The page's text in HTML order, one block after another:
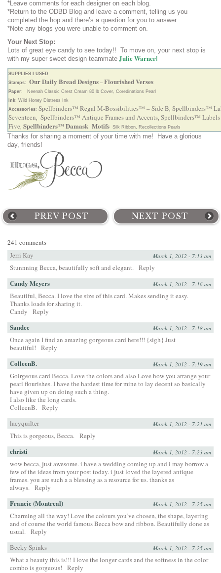
*Leave comments for each designer on each blog.
*Return to the ODBD Blog and leave a comment, telling us you
completed the hop and there’s a question for you to answer.
*Note any blogs you were unable to comment on.
Your Next Stop:
Lots of great eye candy to see today!! To move on, your next stop is
with my super sweet design teammate Julie Warner!
SUPPLIES I USED
Stamps: Our Daily Bread Designs – Flourished Verses
Paper: Neenah Classic Crest Cream 80 lb Cover, Coredinations Pearl
Ink: Wild Honey Distress Ink
Accessories: Spellbinders™ Regal M-Bossibilities™ – Side B Spellbinders™
Seventeen Spellbinders™ Antique Frames and Accents Spellbinders™
Five Spellbinders™ Damask Motifs Silk Ribbon, Recollections Pearls
Thanks for sharing a moment of your time with me! Have a glorious
day, friends!
PREV POST NEXT POST
241 comments
Jerri Kay
March 1, 2012 - 7:13 am
Stunnning Becca, beautifully soft and elegant. Reply
Candy Meyers March 1, 2012 - 7:16 am
Beautiful, Becca. I love the size of this card. Makes sending it easy.
Thanks loads for sharing it.
Candy
Reply
Sandee March 1, 2012 - 7:18 am
Once again I find an amazing gorgeous card here!!! {sigh} Just
beautiful!
Reply
ColleenB. March 1, 2012 - 7:19 am
Goirgeous card Becca. Love the colors and also Love how you arrange your
pearl flourishes. I have the hardest time for mine to lay decent so basically
have given up on doing such a thing.
I also like the long cards.
ColleenB. Reply
lacyquilter
March 1, 2012 - 7:21 am
This is gorgeous, Becca. Reply
christi March 1, 2012 - 7:23 am
wow becca, just awesome. i have a wedding coming up and i may borrow a
few of the ideas from your post today. i just loved the layered antique
frames. you are such a a blessing as a resource for us. thanks as
always. Reply
Francie (Montreal) March 1, 2012 - 7:25 am
Charming all the way! Love the colours you’ve chosen, the shape, layering
and of course the world famous Becca bow and ribbon. Beautifully done as
usual. Reply
Becky Spinks
March 1, 2012 - 7:25 am
What a beauty this is!!! I love the longer cards and the softness in the color
combo is gorgeous!
Reply